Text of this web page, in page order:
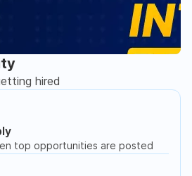
hired
top opportunities are posted